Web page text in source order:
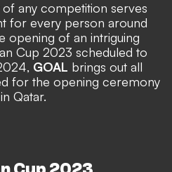
any competition serves
for every person around
opening of an intriguing
Cup 2023 scheduled to
GOAL brings out all
for the opening ceremony
Qatar.